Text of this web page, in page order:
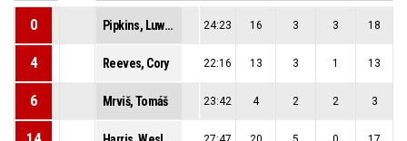
0 Pipkins, Luwane 24:23 16 3 3 18
4 Reeves, Cory 22:16 13 3 1 13
6 Mrviš, Tomáš 23:42 4 2 2 3